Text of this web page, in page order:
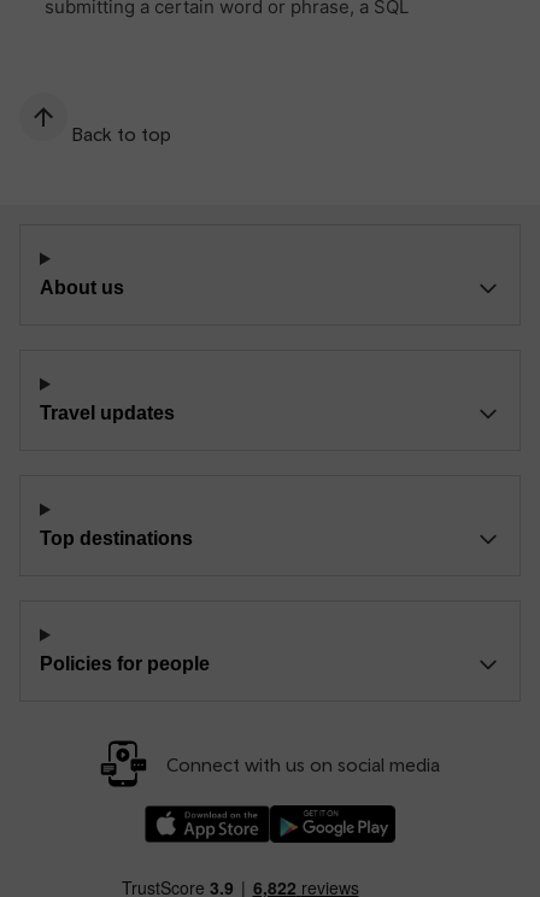
Back to top
About us
Travel updates
Top destinations
Policies for people
Connect with us on social media